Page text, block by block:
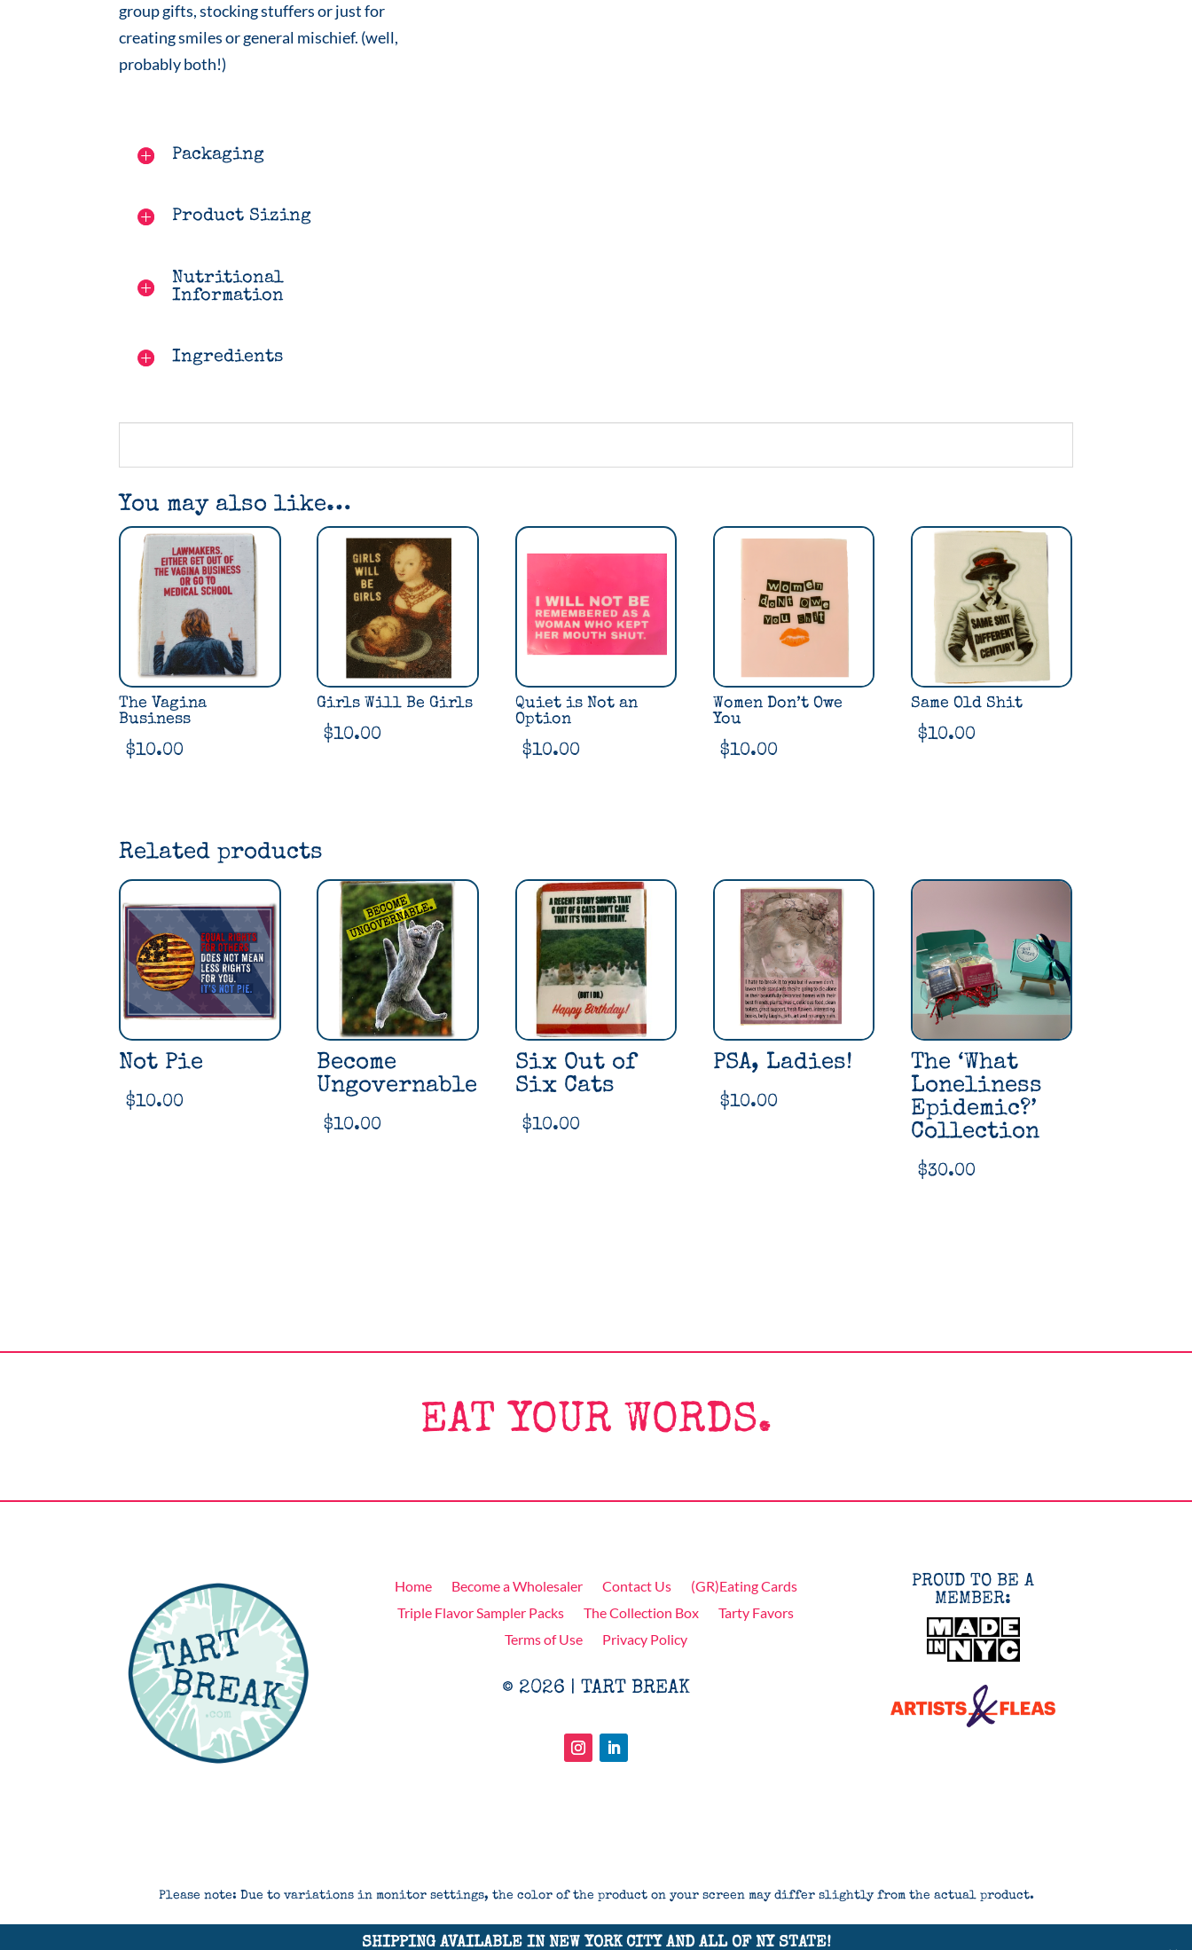
SHIPPING AVAILABLE IN NEW YORK CITY AND ALL OF NY STATE!
group gifts, stocking stuffers or just for
creating smiles or general mischief. (well,
probably both!)
Packaging
Product Sizing
Nutritional
Information
Ingredients
You may also like…
The Vagina
Business
$10.00
Girls Will Be Girls
$10.00
Quiet is Not an
Option
$10.00
Women Don’t Owe
You
$10.00
Same Old Shit
$10.00
Related products
Not Pie
$10.00
Become
Ungovernable
$10.00
Six Out of
Six Cats
$10.00
PSA, Ladies!
$10.00
The ‘What
Loneliness
Epidemic?’
Collection
$30.00
EAT YOUR WORDS.
Home Become a Wholesaler Contact Us
(GR)Eating Cards
Triple Flavor Sampler Packs
The Collection Box
Tarty Favors
Terms of Use
Privacy Policy
© 2026 | TART BREAK
PROUD TO BE A
MEMBER:
Please note: Due to variations in monitor settings, the color of the product on your screen may differ slightly from the actual product.